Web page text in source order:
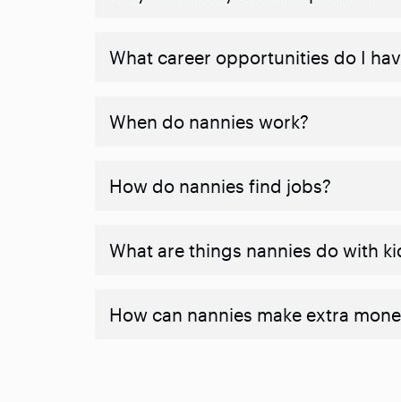
What career opportunities do I
When do nannies work?
How do nannies find jobs?
What are things nannies do with
How can nannies make extra